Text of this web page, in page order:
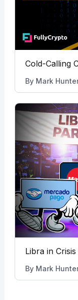
Cold-Calling
By Mark
Libra in
By Mark